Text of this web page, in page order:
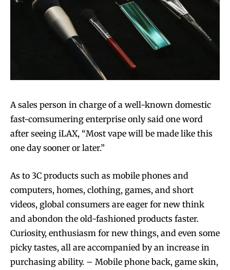
A sales person in charge of a well-known domestic
fast-comsumering enterprise only said one word
after seeing iLAX, “Most vape will be made like this
one day sooner or later.”
As to 3C products such as mobile phones and
computers, homes, clothing, games, and short
videos, global consumers are eager for new think
and abondon the old-fashioned products faster.
Curiosity, enthusiasm for new things, and even some
picky tastes, all are accompanied by an increase in
purchasing ability. – Mobile phone back, game skin,